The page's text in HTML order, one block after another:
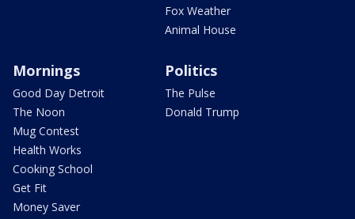
Fox Weather
Animal House
Mornings
Good Day Detroit
The Noon
Mug Contest
Health Works
Cooking School
Get Fit
Money Saver
Politics
The Pulse
Donald Trump